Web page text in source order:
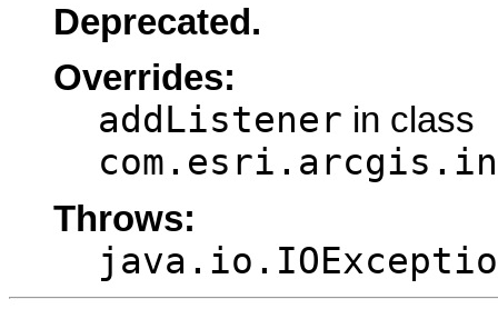
Deprecated.
Overrides:
addListener in class
Throws: